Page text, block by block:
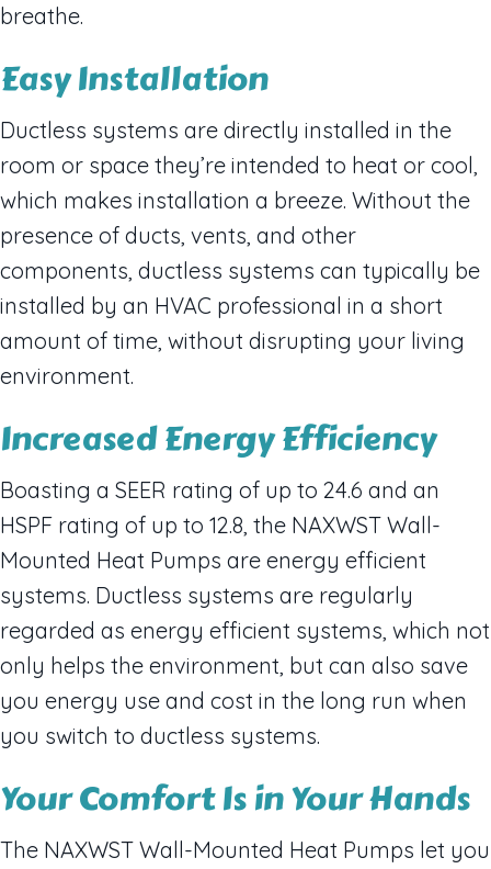
breathe.
Easy Installation
Ductless systems are directly installed in the
room or space they’re intended to heat or cool,
which makes installation a breeze. Without the
presence of ducts, vents, and other
components, ductless systems can typically be
installed by an HVAC professional in a short
amount of time, without disrupting your living
environment.
Increased Energy Efficiency
Boasting a SEER rating of up to 24.6 and an
HSPF rating of up to 12.8, the NAXWST Wall-
Mounted Heat Pumps are energy efficient
systems. Ductless systems are regularly
regarded as energy efficient systems, which not
only helps the environment, but can also save
you energy use and cost in the long run when
you switch to ductless systems.
Your Comfort Is in Your Hands
The NAXWST Wall-Mounted Heat Pumps let you